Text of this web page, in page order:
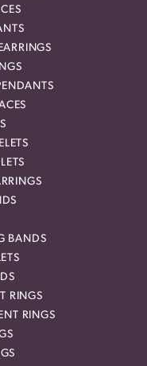
BANDS
RINGS
RINGS